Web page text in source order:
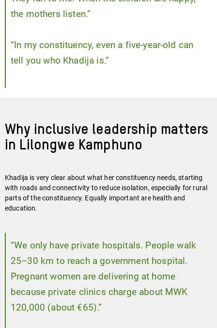
the mothers listen.”
“In my constituency, even a five-year-old can
tell you who Khadija is.”
Why inclusive leadership matters
in Lilongwe Kamphuno
Khadija is very clear about what her constituency needs, starting
with roads and connectivity to reduce isolation, especially for rural
parts of the constituency. Equally important are health and
education.
“We only have private hospitals. People walk
25–30 km to reach a government hospital.
Pregnant women are delivering at home
because private clinics charge about MWK
120,000 (about €65).”